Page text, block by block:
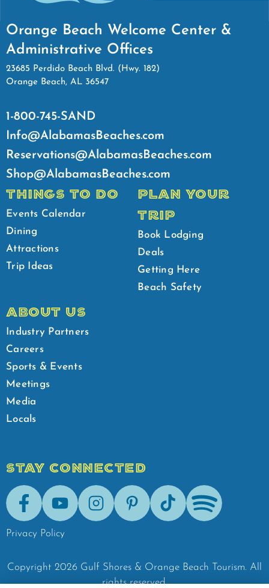
Orange Beach Welcome Center &
Administrative Offices
23685 Perdido Beach Blvd. (Hwy. 182)
Orange Beach, AL 36547
1-800-745-SAND
Info@AlabamasBeaches.com
Reservations@AlabamasBeaches.com
Shop@AlabamasBeaches.com
THINGS TO DO
Events Calendar
Dining
Attractions
Trip Ideas
PLAN YOUR
TRIP
Book Lodging
Deals
Getting Here
Beach Safety
ABOUT US
Industry Partners
Careers
Sports & Events
Meetings
Media
Locals
STAY CONNECTED
FacebookYoutubeInstagramPinterestTik-Tok Spotify
Privacy Policy
Copyright 2026 Gulf Shores & Orange Beach Tourism. All
rights reserved.